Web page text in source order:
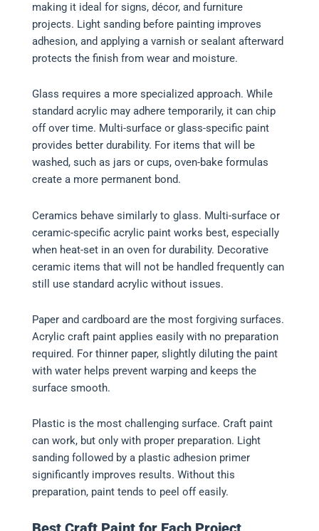
making it ideal for signs, décor, and furniture
projects. Light sanding before painting improves
adhesion, and applying a varnish or sealant afterward
protects the finish from wear and moisture.
Glass requires a more specialized approach. While
standard acrylic may adhere temporarily, it can chip
off over time. Multi-surface or glass-specific paint
provides better durability. For items that will be
washed, such as jars or cups, oven-bake formulas
create a more permanent bond.
Ceramics behave similarly to glass. Multi-surface or
ceramic-specific acrylic paint works best, especially
when heat-set in an oven for durability. Decorative
ceramic items that will not be handled frequently can
still use standard acrylic without issues.
Paper and cardboard are the most forgiving surfaces.
Acrylic craft paint applies easily with no preparation
required. For thinner paper, slightly diluting the paint
with water helps prevent warping and keeps the
surface smooth.
Plastic is the most challenging surface. Craft paint
can work, but only with proper preparation. Light
sanding followed by a plastic adhesion primer
significantly improves results. Without this
preparation, paint tends to peel off easily.